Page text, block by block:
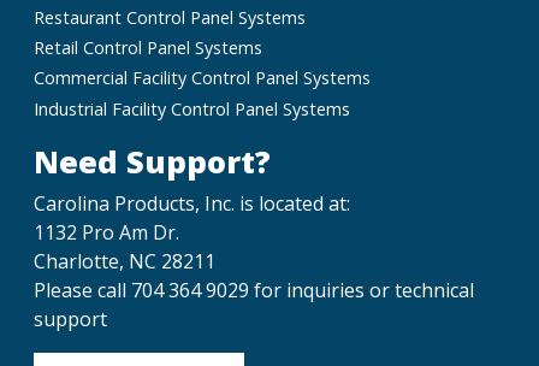
Restaurant Control Panel Systems
Retail Control Panel Systems
Commercial Facility Control Panel Systems
Industrial Facility Control Panel Systems
Need Support?
Carolina Products, Inc. is located at:
1132 Pro Am Dr.
Charlotte, NC 28211
Please call 704 364 9029 for inquiries or technical
support